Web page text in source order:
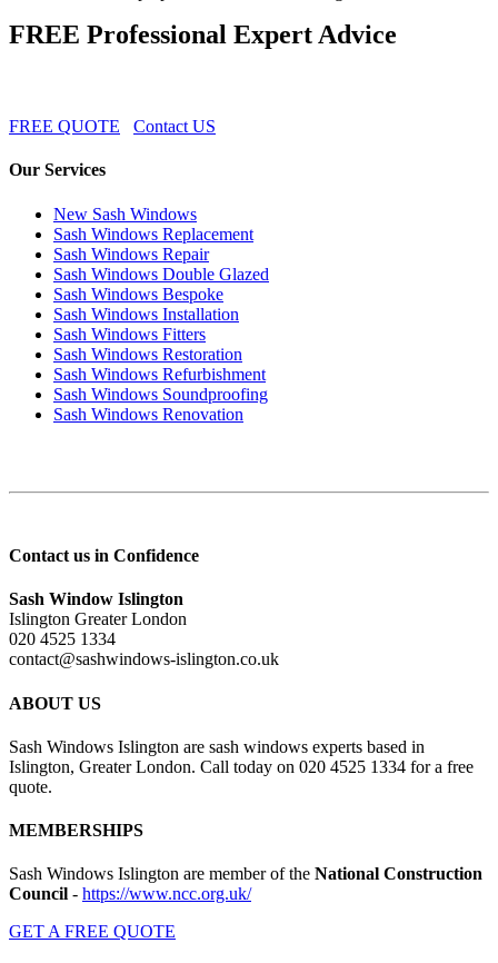
FREE Professional Expert Advice
FREE QUOTE Contact US
Our Services
New Sash Windows
Sash Windows Replacement
Sash Windows Repair
Sash Windows Double Glazed
Sash Windows Bespoke
Sash Windows Installation
Sash Windows Fitters
Sash Windows Restoration
Sash Windows Refurbishment
Sash Windows Soundproofing
Sash Windows Renovation
Contact us in Confidence
Sash Window Islington
Islington Greater London
020 4525 1334
contact@sashwindows-islington.co.uk
ABOUT US
Sash Windows Islington are sash windows experts based in
Islington, Greater London. Call today on 020 4525 1334 for a free
quote.
MEMBERSHIPS
Sash Windows Islington are member of the National Construction
Council - https://www.ncc.org.uk/
GET A FREE QUOTE